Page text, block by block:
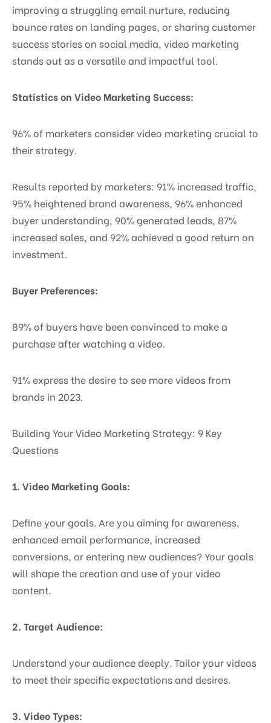
improving a struggling email nurture, reducing
bounce rates on landing pages, or sharing customer
success stories on social media, video marketing
stands out as a versatile and impactful tool.
Statistics on Video Marketing Success:
96% of marketers consider video marketing crucial to
their strategy.
Results reported by marketers: 91% increased traffic,
95% heightened brand awareness, 96% enhanced
buyer understanding, 90% generated leads, 87%
increased sales, and 92% achieved a good return on
investment.
Buyer Preferences:
89% of buyers have been convinced to make a
purchase after watching a video.
91% express the desire to see more videos from
brands in 2023.
Building Your Video Marketing Strategy: 9 Key
Questions
1. Video Marketing Goals:
Define your goals. Are you aiming for awareness,
enhanced email performance, increased
conversions, or entering new audiences? Your goals
will shape the creation and use of your video
content.
2. Target Audience:
Understand your audience deeply. Tailor your videos
to meet their specific expectations and desires.
3. Video Types: